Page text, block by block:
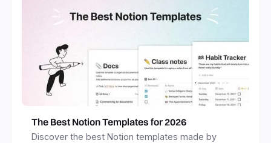
The Best Notion Templates for 2026
Discover the best Notion templates made by